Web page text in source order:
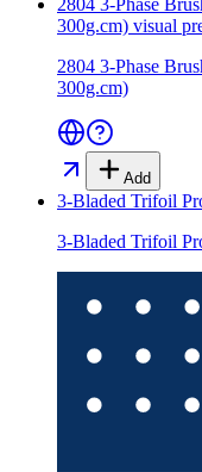
300g.cm) visual
2804 3-Phase
300g.cm)
Add
3-Bladed Trifoil
3-Bladed Trifoil